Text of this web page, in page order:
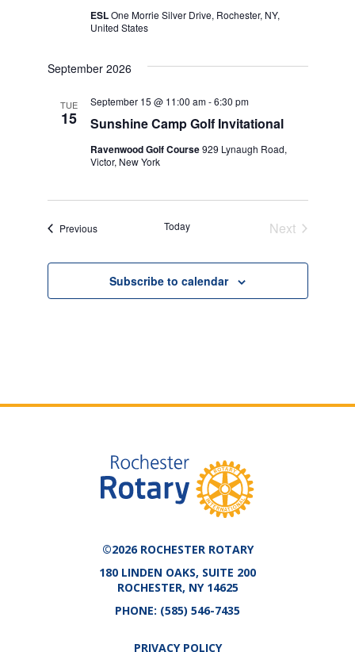
ESLOne Morrie Silver Drive, Rochester, NY,
United States
September 2026
TUE
15 Sunshine Camp Golf Invitational
September 15 @ 11:00 am-6:30 pm
Ravenwood Golf Course929 Lynaugh Road,
Victor, New York
PreviousEvents Today
Next
Subscribe to calendar
©2026 ROCHESTER ROTARY
180 LINDEN OAKS, SUITE 200
ROCHESTER, NY 14625
PHONE: (585) 546-7435
PRIVACY POLICY